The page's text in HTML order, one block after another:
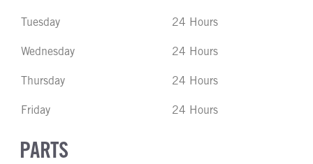
Tuesday 24 Hours
Wednesday 24 Hours
Thursday 24 Hours
Friday 24 Hours
PARTS